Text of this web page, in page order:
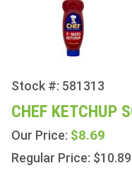
Purchase
Chef
Ketchup
Squeezy
740g
Stock #: 581313
CHEF KETCHUP
Our Price: $8.69
Regular Price: $10.89